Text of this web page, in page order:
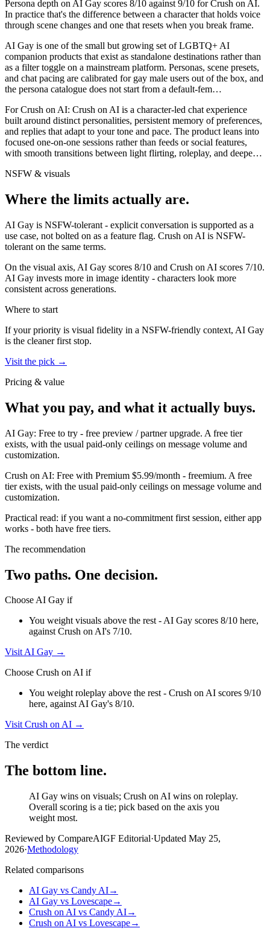
Persona depth on AI Gay scores 8/10 against 9/10 forCrush on AI.
In practice that's the difference between a character that holds voice
through scene changes and one that resets when you break frame.
AI Gay is one of the small but growing set of LGBTQ+ AI
companion products that exist as standalone destinations rather than
as a filter toggle on a mainstream platform. Personas, scene presets,
and chat pacing are calibrated for gay male users out of the box, and
the persona catalogue does not start from a default-fem…
ForCrush on AI: Crush on AI is a character-led chat experience
built around distinct personalities, persistent memory of preferences,
and replies that adapt to your tone and pace. The product leans into
focused one-on-one sessions rather than feeds or social features,
with smooth transitions between light flirting, roleplay, and deepe…
NSFW & visuals
Where the limits actually are.
AI Gay is NSFW-tolerant - explicit conversation is supported as a
use case, not bolted on as a feature flag. Crush on AI is NSFW-
tolerant on the same terms.
On the visual axis, AI Gay scores 8/10 and Crush on AI scores 7/10.
AI Gay invests more in image identity - characters look more
consistent across generations.
Where to start
If your priority is visual fidelity in a NSFW-friendly context, AI Gay
is the cleaner first stop.
Visit the pick →
Pricing & value
What you pay, and what it actually buys.
AI Gay: Free to try - free preview / partner upgrade. A free tier
exists, with the usual paid-only ceilings on message volume and
customization.
Crush on AI: Free with Premium $5.99/month - freemium. A free
tier exists, with the usual paid-only ceilings on message volume and
customization.
Practical read: if you want a no-commitment first session, either app
works - both have free tiers.
The recommendation
Two paths. One decision.
ChooseAI Gay if
You weight visuals above the rest - AI Gay scores 8/10 here,
against Crush on AI's 7/10.
VisitAI Gay →
Choose Crush on AI if
You weight roleplay above the rest - Crush on AI scores 9/10
here, against AI Gay's 8/10.
VisitCrush on AI →
The verdict
The bottom line.
AI Gay wins on visuals; Crush on AI wins on roleplay.
Overall scoring is a tie; pick based on the axis you
weight most.
Reviewed by CompareAIGF Editorial·Updated May 25,
2026·Methodology
Related comparisons
AI Gay vs Candy AI→
AI Gay vs Lovescape→
Crush on AI vs Candy AI→
Crush on AI vs Lovescape→